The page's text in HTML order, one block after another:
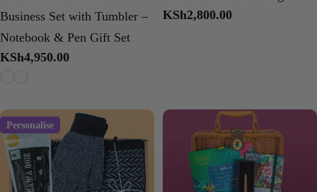
Business Set with Tumbler –
Notebook & Pen Gift Set
Regular
KSh4,950.00
Regular
KSh2,800.00
Personalise